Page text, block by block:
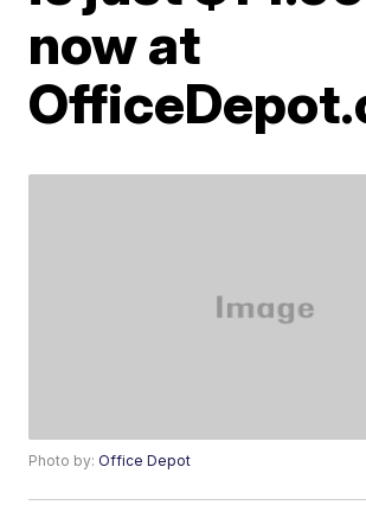
now at
Photo by:Office Depot